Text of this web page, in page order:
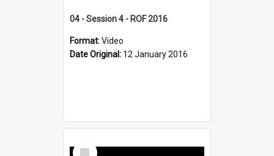
04 - Session 4 - ROF 2016
Format:Video
Date Original: 12 January 2016
Select